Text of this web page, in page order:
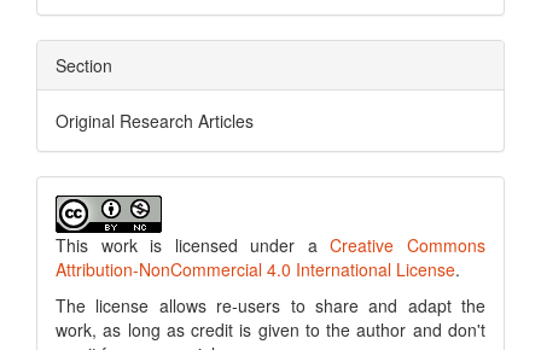
Section
Original Research Articles
This work is licensed under aCreative Commons
Attribution-NonCommercial 4.0 International License.
The license allows re-users to share and adapt the
work, as long as credit is given to the author and don't